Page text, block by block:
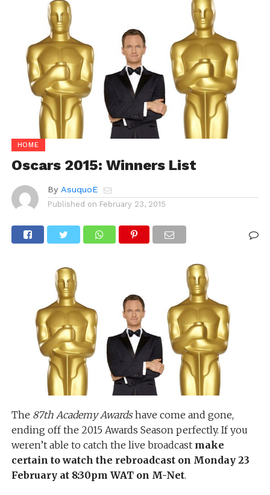
HOME
Oscars 2015: Winners List
By AsuquoE
Published on February 23, 2015
The 87th Academy Awardshave come and gone,
ending off the 2015 Awards Season perfectly. If you
weren’t able to catch the live broadcast make
certain to watch the rebroadcast on Monday 23
February at 8:30pm WAT on M-Net.